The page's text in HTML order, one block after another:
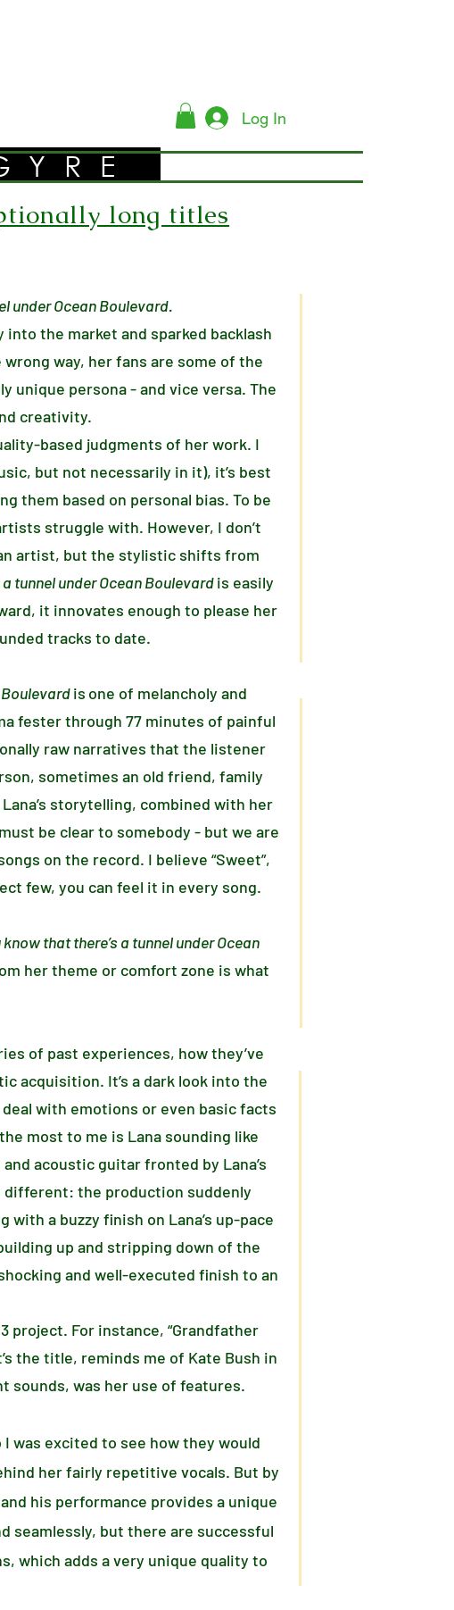
Log In
long titles
under Ocean Boulevard.
the market and sparked backlash
way, her fans are some of the
unique persona - and vice versa. The
creativity.
based judgments of her work. I
but not necessarily in it), it’s best
them based on personal bias. To be
struggle with. However, I don’t
artist, but the stylistic shifts from
tunnel under Ocean Boulevardis easily
it innovates enough to please her
tracks to date.
Boulevardis one of melancholy and
fester through 77 minutes of painful
raw narratives that the listener
sometimes an old friend, family
storytelling, combined with her
be clear to somebody - but we are
on the record. I believe “Sweet”,
few, you can feel it in every song.
know that there’s a tunnel under Ocean
her theme or comfort zone is what
of past experiences, how they’ve
acquisition. It’s a dark look into the
with emotions or even basic facts
most to me is Lana sounding like
acoustic guitar fronted by Lana’s
the production suddenly
a buzzy finish on Lana’s up-pace
up and stripping down of the
and well-executed finish to an
project. For instance, “Grandfather
the title, reminds me of Kate Bush in
sounds, was her use of features.
I was excited to see how they would
her fairly repetitive vocals. But by
his performance provides a unique
seamlessly, but there are successful
which adds a very unique quality to